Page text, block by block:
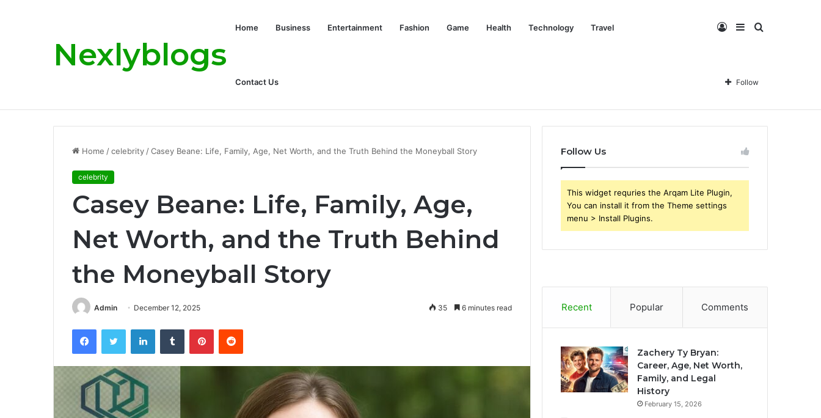
Nexlyblogs
Home Business Entertainment Fashion Game Health Technology Travel
Contact Us
Search
Sidebar
Log
In Follow
Home /celebrity /Casey Beane: Life, Family, Age, Net Worth, and the Truth Behind the Moneyball Story
celebrity
Casey Beane: Life, Family, Age,
Net Worth, and the Truth Behind
the Moneyball Story
Admin December 12, 2025 35 6 minutes read
FacebookTwitter LinkedInTumblr PinterestReddit
Follow Us
This widget requries the Arqam Lite Plugin,
You can install it from the Theme settings
menu > Install Plugins.
Recent Popular Comments
Zachery Ty Bryan:
Career, Age, Net Worth,
Family, and Legal
History
February 15, 2026